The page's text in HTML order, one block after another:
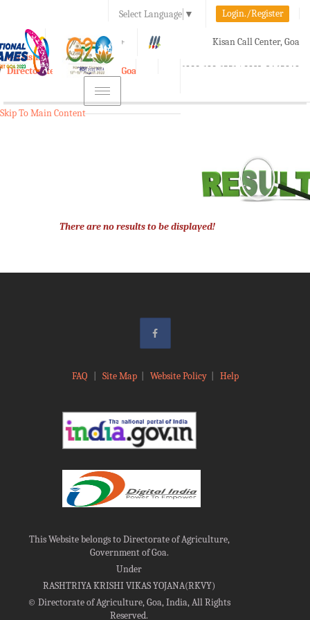
Select Language ▼ Login./Register
A A+ Kisan Call Center, Goa
1800-180-1551/ 0832-2465848
e-Krishi
Directorate of Agriculture, Goa
Toggle
navigation
Skip To Main Content
There are no results to be displayed!
FAQ Site Map| Website Policy| Help
This Website belongs to Directorate of Agriculture,
Government of Goa.
Under
RASHTRIYA KRISHI VIKAS YOJANA(RKVY)
©Directorate of Agriculture, Goa, India, All Rights
Reserved.